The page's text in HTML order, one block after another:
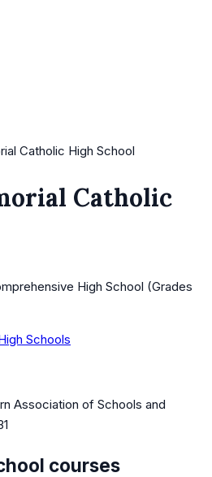
Catholic High School
Catholic
High School (Grades
Schools
Association of Schools and
courses